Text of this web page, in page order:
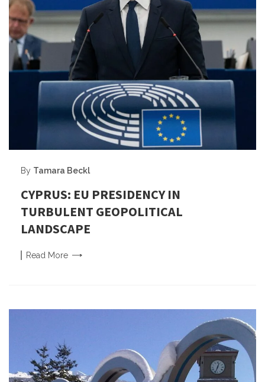
By Tamara Beckl
CYPRUS: EU PRESIDENCY IN
TURBULENT GEOPOLITICAL
LANDSCAPE
Read More